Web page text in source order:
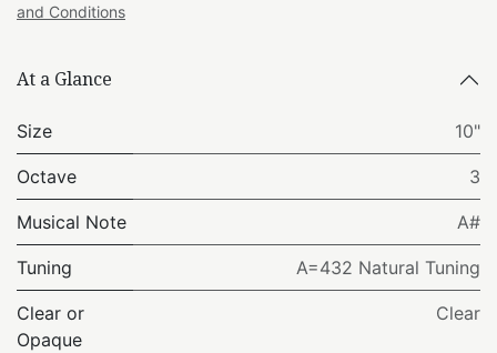
and Conditions
At a Glance
Size 10"
Octave 3
Musical Note A#
Tuning A=432 Natural Tuning
Clear or
Opaque
Clear